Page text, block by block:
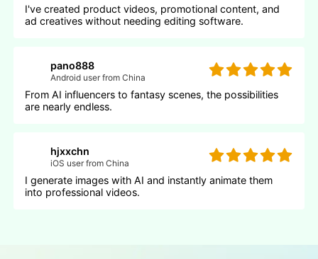
I've created product videos, promotional content, and
ad creatives without needing editing software.
pano888
Android user from China
From AI influencers to fantasy scenes, the possibilities
are nearly endless.
hjxxchn
iOS user from China
I generate images with AI and instantly animate them
into professional videos.